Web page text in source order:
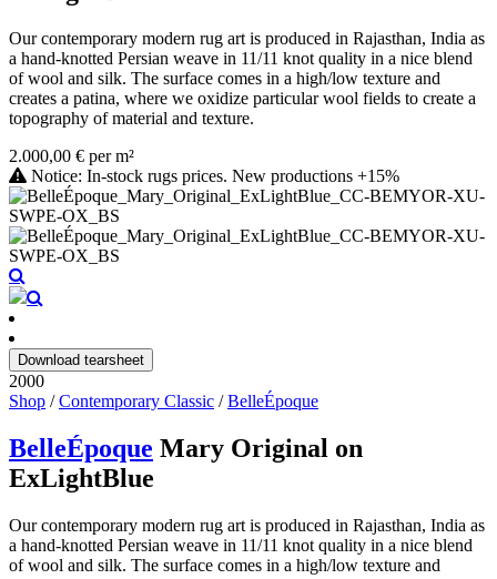
Our contemporary modern rug art is produced in Rajasthan, India as
a hand-knotted Persian weave in 11/11 knot quality in a nice blend
of wool and silk. The surface comes in a high/low texture and
creates a patina, where we oxidize particular wool fields to create a
topography of material and texture.
2.000,00 € per m²
Notice: In-stock rugs prices. New productions +15%
Download tearsheet
2000
Shop /Contemporary Classic /BelleÉpoque
BelleÉpoque Mary Original on
ExLightBlue
Our contemporary modern rug art is produced in Rajasthan, India as
a hand-knotted Persian weave in 11/11 knot quality in a nice blend
of wool and silk. The surface comes in a high/low texture and